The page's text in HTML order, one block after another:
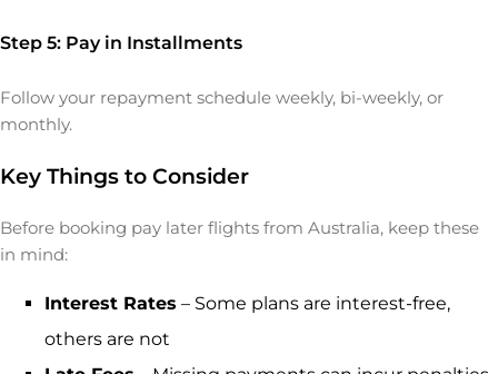
Step 5: Pay in Installments
Follow your repayment schedule weekly, bi-weekly, or
monthly.
Key Things to Consider
Before booking pay later flights from Australia, keep these
in mind:
Interest Rates – Some plans are interest-free,
others are not